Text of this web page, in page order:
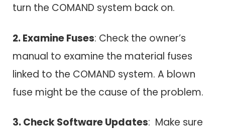
turn the COMAND system back on.
2. Examine Fuses: Check the owner’s
manual to examine the material fuses
linked to the COMAND system. A blown
fuse might be the cause of the problem.
3. Check Software Updates: Make sure